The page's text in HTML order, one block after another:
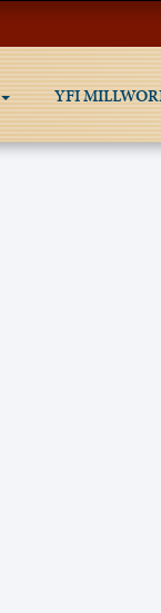
YFI